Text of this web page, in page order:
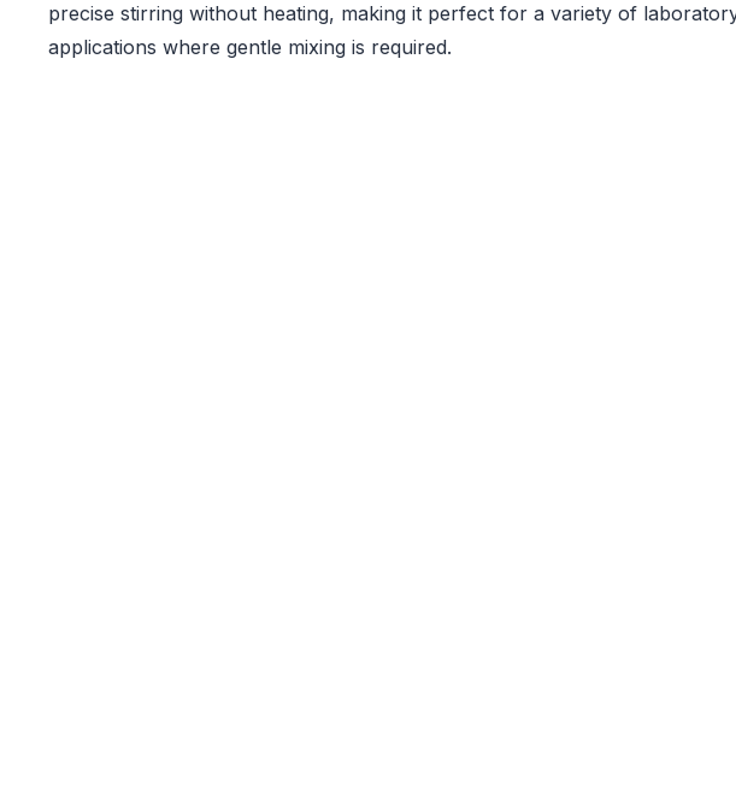
precise stirring without heating, making it perfect for a variety of
applications where gentle mixing is required.